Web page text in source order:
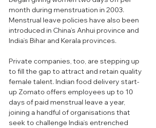
month during menstruation in 2003.
Menstrual leave policies have also been
introduced in China’s Anhui province and
India’s Bihar and Kerala provinces.
Private companies, too, are stepping up
to fill the gap to attract and retain quality
female talent. Indian food delivery start-
up Zomato offers employees up to 10
days of paid menstrual leave a year,
joining a handful of organisations that
seek to challenge India’s entrenched